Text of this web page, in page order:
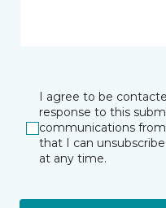
I agree to be
response to this
communications
that I can
at any time.